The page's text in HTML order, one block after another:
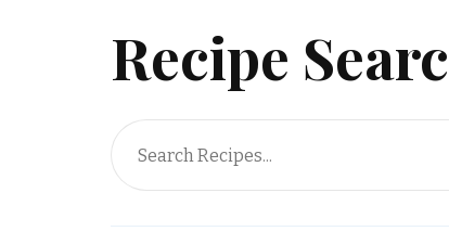
Recipe